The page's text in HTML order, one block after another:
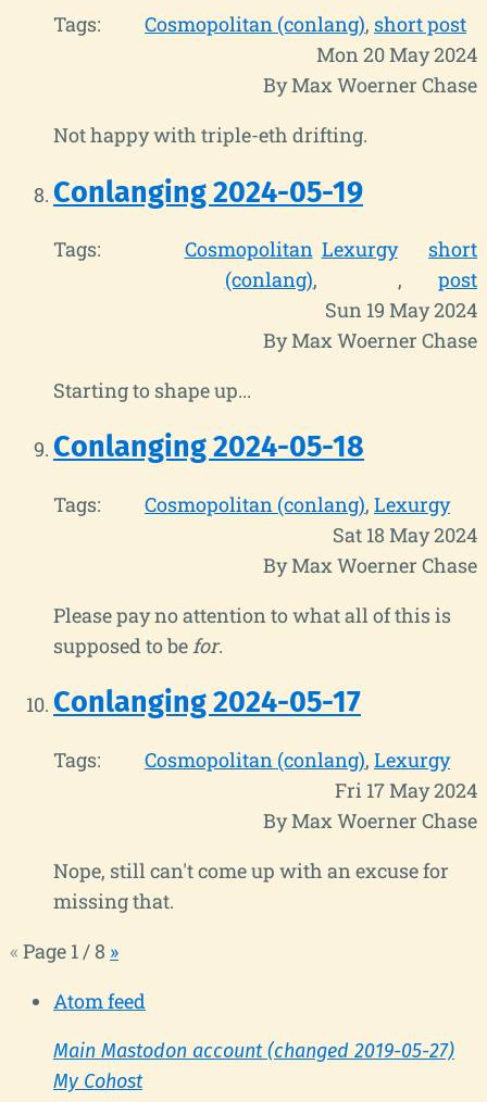
Tags: Cosmopolitan (conlang) short post
Mon 20 May 2024
By Max Woerner Chase
Not happy with triple-eth drifting.
Conlanging 2024-05-19
Tags:
Cosmopolitan
(conlang)
Lexurgy
short
post
Sun 19 May 2024
By Max Woerner Chase
Starting to shape up...
Conlanging 2024-05-18
Tags: Cosmopolitan (conlang) Lexurgy
Sat 18 May 2024
By Max Woerner Chase
Please pay no attention to what all of this is
supposed to befor.
Conlanging 2024-05-17
Tags: Cosmopolitan (conlang) Lexurgy
Fri 17 May 2024
By Max Woerner Chase
Nope, still can't come up with an excuse for
missing that.
« Page 1 / 8 »
Atom feed
Main Mastodon account (changed 2019-05-27)
My Cohost